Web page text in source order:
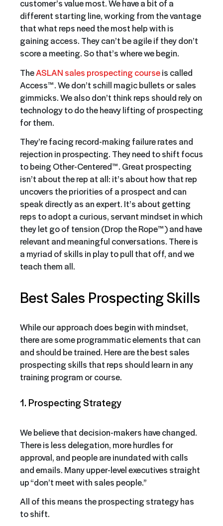
customer’s value most. We have a bit of a
different starting line, working from the vantage
that what reps need the most help with is
gaining access. They can’t be agile if they don’t
score a meeting. So that’s where we begin.
TheASLAN sales prospecting courseis called
Access™. We don’t schill magic bullets or sales
gimmicks. We also don’t think reps should rely on
technology to do the heavy lifting of prospecting
for them.
They’re facing record-making failure rates and
rejection in prospecting. They need to shift focus
to being Other-Centered™. Great prospecting
isn’t about the rep at all: it’s about how that rep
uncovers the priorities of a prospect and can
speak directly as an expert. It’s about getting
reps to adopt a curious, servant mindset in which
they let go of tension (Drop the Rope™) and have
relevant and meaningful conversations. There is
a myriad of skills in play to pull that off, and we
teach them all.
Best Sales Prospecting Skills
While our approach does begin with mindset,
there are some programmatic elements that can
and should be trained. Here are the best sales
prospecting skills that reps should learn in any
training program or course.
1. Prospecting Strategy
We believe that decision-makers have changed.
There is less delegation, more hurdles for
approval, and people are inundated with calls
and emails. Many upper-level executives straight
up “don’t meet with sales people.”
All of this means the prospecting strategy has
to shift.